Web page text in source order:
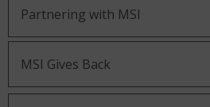
Partnering with MSI
MSI Gives Back